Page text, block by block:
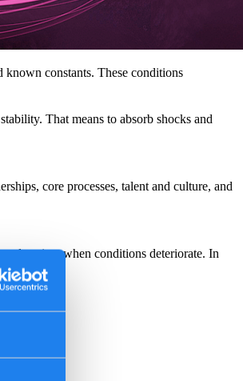
known constants. These conditions
That means to absorb shocks and
core processes, talent and culture, and
society when conditions deteriorate. In